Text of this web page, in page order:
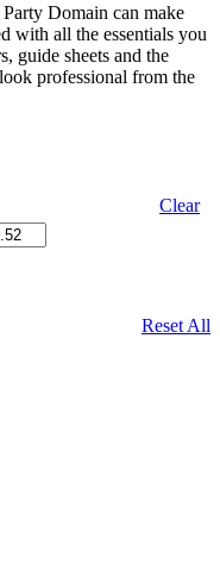
Domain can make
with all the essentials you
guide sheets and the
professional from the
Clear
Reset All